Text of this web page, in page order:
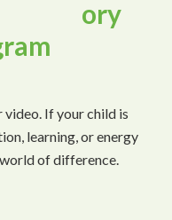
ory
If your child is
learning, or energy
of difference.